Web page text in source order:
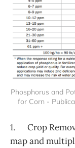
Phosphorus and
for Corn -
1. Crop
map and